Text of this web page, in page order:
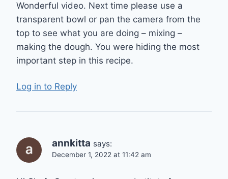
Wonderful video. Next time please use a
transparent bowl or pan the camera from the
top to see what you are doing – mixing –
making the dough. You were hiding the most
important step in this recipe.
Log in to Reply
annkitta says:
December 1, 2022 at 11:42 am